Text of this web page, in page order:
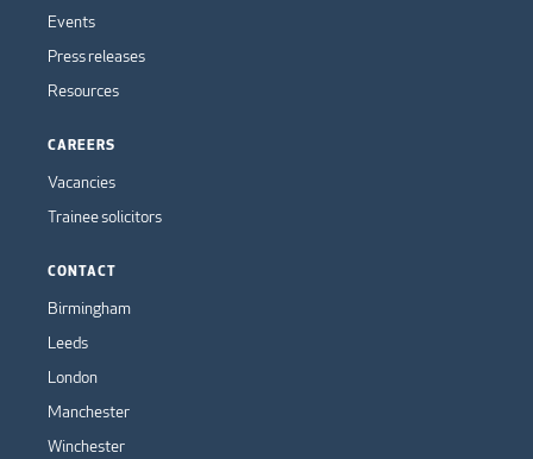
Events
Press releases
Resources
CAREERS
Vacancies
Trainee solicitors
CONTACT
Birmingham
Leeds
London
Manchester
Winchester